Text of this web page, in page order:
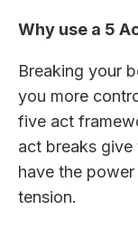
Why use a 5
Breaking your
you more
five act
act breaks
have the
tension.